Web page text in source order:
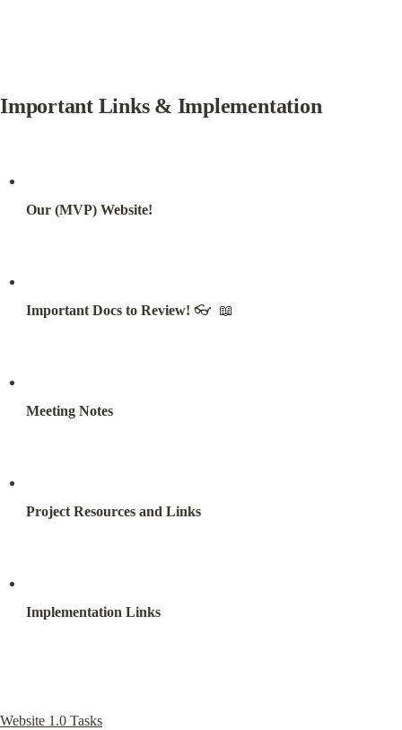
Important Links & Implementation
Our (MVP) Website!
Important Docs to Review! 👓  📖
Meeting Notes
Project Resources and Links
Implementation Links
Website 1.0 Tasks